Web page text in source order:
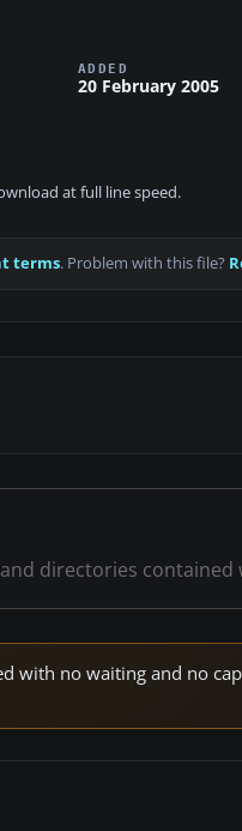
ADDED
20 February 2005
at full line speed.
terms. Problem with this file?
directories contained
with no waiting and no